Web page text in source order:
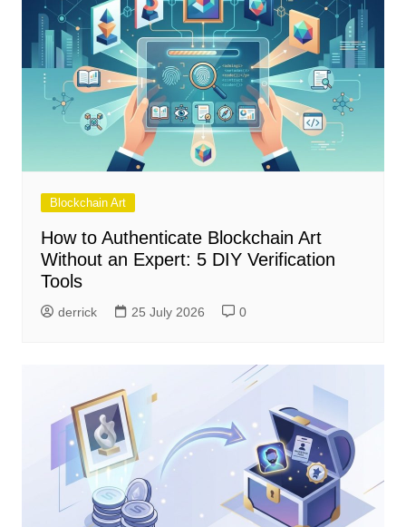
Blockchain Art
How to Authenticate Blockchain Art
Without an Expert: 5 DIY Verification
Tools
derrick 25 July 2026 0